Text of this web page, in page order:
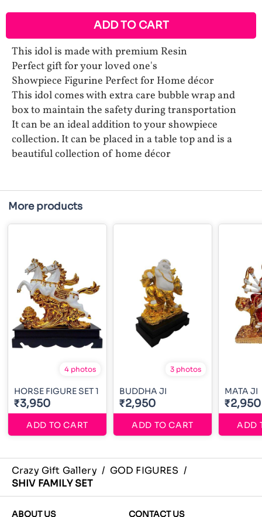
ADD TO CART
This idol is made with premium Resin
Perfect gift for your loved one's
Showpiece Figurine Perfect for Home décor
This idol comes with extra care bubble wrap and
box to maintain the safety during transportation
It can be an ideal addition to your showpiece
collection. It can be placed in a table top and is a
beautiful collection of home décor
More products
4 photos
HORSE FIGURE SET 1
₹3,950
ADD TO CART
3 photos
BUDDHA JI
₹2,950
ADD TO CART
MATA JI
₹2,950
ADD
Crazy Gift Gallery / GOD FIGURES /
SHIV FAMILY SET
ABOUT US CONTACT US